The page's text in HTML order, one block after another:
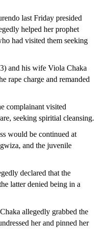
last Friday presided
helped her prophet
had visited them seeking
and his wife Viola Chaka
rape charge and remanded
complainant visited
seeking spiritial cleansing.
would be continued at
and the juvenile
declared that the
latter denied being in a
allegedly grabbed the
her and pinned her